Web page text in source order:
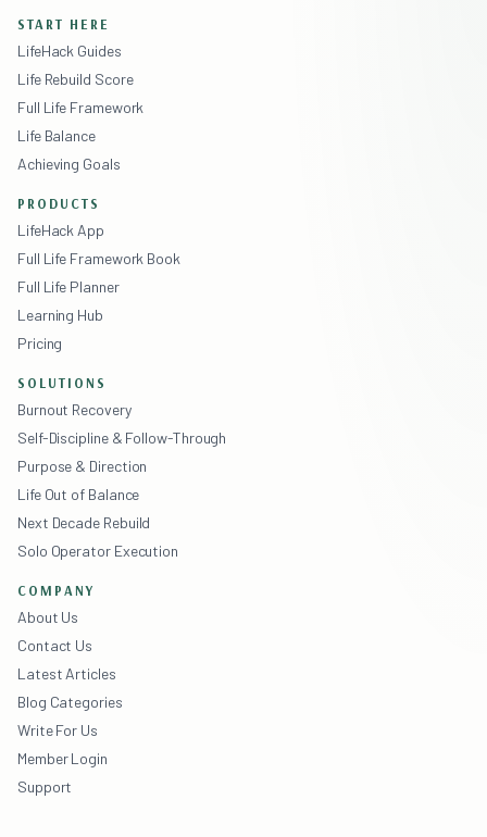
START HERE
LifeHack Guides
Life Rebuild Score
Full Life Framework
Life Balance
Achieving Goals
PRODUCTS
LifeHack App
Full Life Framework Book
Full Life Planner
Learning Hub
Pricing
SOLUTIONS
Burnout Recovery
Self-Discipline & Follow-Through
Purpose & Direction
Life Out of Balance
Next Decade Rebuild
Solo Operator Execution
COMPANY
About Us
Contact Us
Latest Articles
Blog Categories
Write For Us
Member Login
Support